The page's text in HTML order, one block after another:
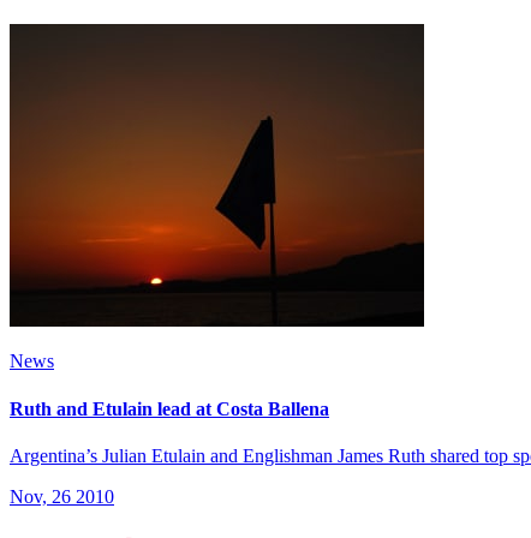
News
Ruth and Etulain lead at Costa Ballena
Argentina’s Julian Etulain and Englishman James Ruth shared top
Nov, 26 2010